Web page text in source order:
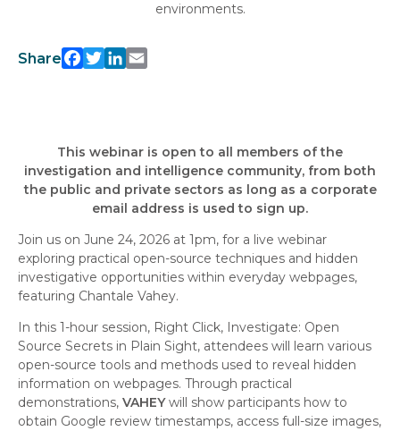
environments.
Share
Facebook Twitter LinkedIn
This webinar is open to all members of the
investigation and intelligence community, from both
the public and private sectors as long as a corporate
email address is used to sign up.
Join us on June 24, 2026 at 1pm, for a live webinar
exploring practical open-source techniques and hidden
investigative opportunities within everyday webpages,
featuring Chantale Vahey.
In this 1-hour session, Right Click, Investigate: Open
Source Secrets in Plain Sight, attendees will learn various
open-source tools and methods used to reveal hidden
information on webpages. Through practical
demonstrations, VAHEYwill show participants how to
obtain Google review timestamps, access full-size images,